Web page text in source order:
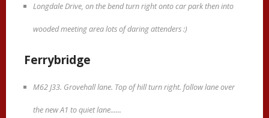
Longdale Drive, on the bend turn right onto car park then into
wooded meeting area lots of daring attenders :)
Ferrybridge
M62 J33. Grovehall lane. Top of hill turn right. follow lane over
the new A1 to quiet lane......